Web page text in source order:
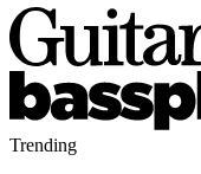
Trending